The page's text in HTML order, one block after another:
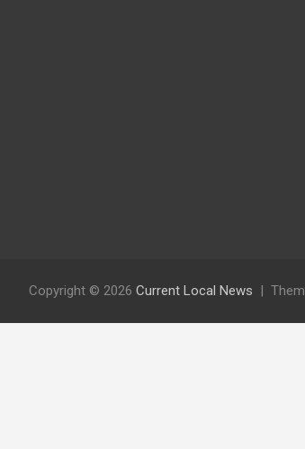
Copyright © 2026 Current Local News